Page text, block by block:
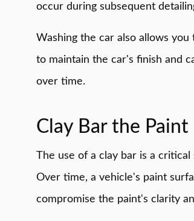
occur during subsequent
Washing the car also allows
to maintain the car's finish and
over time.
Clay Bar the Paint
The use of a clay bar is a
Over time, a vehicle's paint
compromise the paint's clarity